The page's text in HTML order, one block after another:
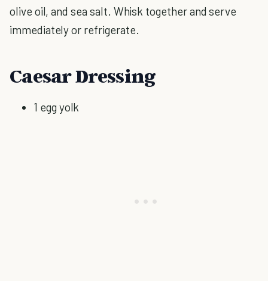
olive oil, and sea salt. Whisk together and serve
immediately or refrigerate.
Caesar Dressing
1 egg yolk